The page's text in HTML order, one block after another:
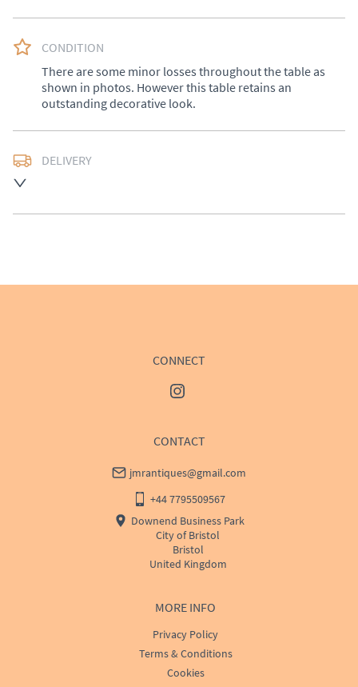
CONDITION
There are some minor losses throughout the table as
shown in photos. However this table retains an
outstanding decorative look.
DELIVERY
MORE INFO
Privacy Policy
Terms & Conditions
Cookies
CONNECT
CONTACT
jmrantiques@gmail.com
+44 7795509567
Downend Business Park
City of Bristol
Bristol
United Kingdom